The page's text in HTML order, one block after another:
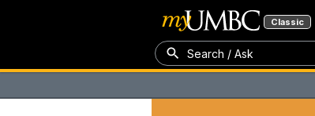
Classic
Search / Ask